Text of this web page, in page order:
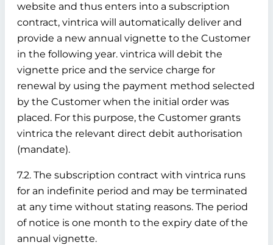
website and thus enters into a subscription
contract, vintrica will automatically deliver and
provide a new annual vignette to the Customer
in the following year. vintrica will debit the
vignette price and the service charge for
renewal by using the payment method selected
by the Customer when the initial order was
placed. For this purpose, the Customer grants
vintrica the relevant direct debit authorisation
(mandate).
7.2. The subscription contract with vintrica runs
for an indefinite period and may be terminated
at any time without stating reasons. The period
of notice is one month to the expiry date of the
annual vignette.